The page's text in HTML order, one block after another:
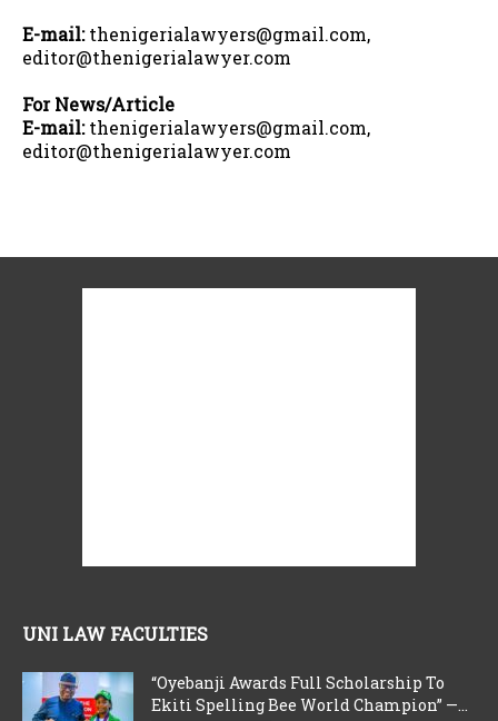
E-mail:thenigerialawyers@gmail.com,
editor@thenigerialawyer.com
For News/Article
E-mail:thenigerialawyers@gmail.com,
editor@thenigerialawyer.com
UNI LAW FACULTIES
“Oyebanji Awards Full Scholarship To
Ekiti Spelling Bee World Champion” —...